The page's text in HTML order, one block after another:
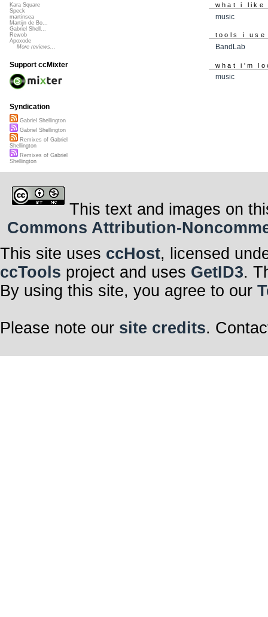
what i like
music
tools i use
BandLab
what i'm
music
Kara Square
Speck
martinsea
Martijn de Bo...
Gabriel Shell...
Rewob
Apoxode
More reviews...
Support ccMixter
Syndication
Gabriel Shellington
Gabriel Shellington
Remixes of Gabriel
Shellington
Remixes of Gabriel
Shellington
This text and images on
Commons Attribution-
This site uses ccHost, licensed
ccTools project and uses GetID3.
By using this site, you agree to our
Please note our site credits.